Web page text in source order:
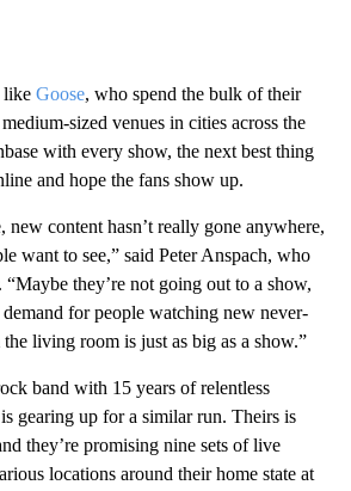
like Goose, who spend the bulk of their
sized venues in cities across the
with every show, the next best thing
and hope the fans show up.
new content hasn’t really gone anywhere,
want to see,” said Peter Anspach, who
“Maybe they’re not going out to a show,
for people watching new never-
the living room is just as big as a show.”
band with 15 years of relentless
gearing up for a similar run. Theirs is
they’re promising nine sets of live
locations around their home state at